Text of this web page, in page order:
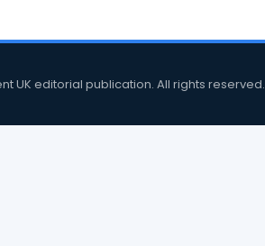
UK editorial publication. All rights reserved.